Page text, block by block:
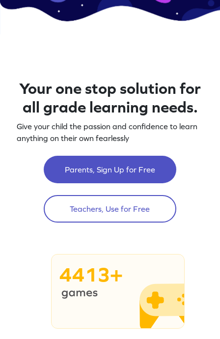
Your one stop solution for
all grade learning needs.
Give your child the passion and confidence to learn
anything on their own fearlessly
Parents, Sign Up for Free
Teachers, Use for Free
4413+